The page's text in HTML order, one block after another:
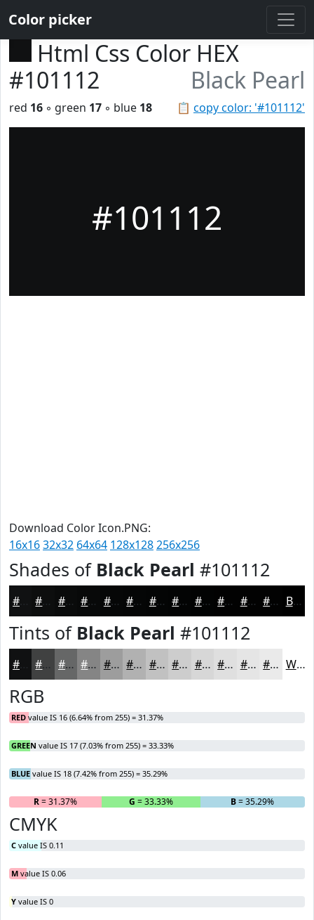
Color picker
Html Css Color HEX
#101112
Black Pearl
📋 copy color: '#101112'
red 16 ◦ green 17 ◦ blue 18
#101112
Download Color Icon.PNG:
16x1632x32 64x64 128x128256x256
Shades of Black Pearl #101112
#0D0E0E #0A0B0B #080909 #060707 #050606 #040505 #030404 #020303 #020202 #020202 #020202 Black
Tints of Black Pearl #101112
#404141 #666767 #858585 #9D9D9D #B1B1B1 #C1C1C1 #CDCDCD #D7D7D7 #DFDFDF #E5E5E5 #EAEAEA White
RGB
RED value IS 16 (6.64% from 255) = 31.37%
GREEN value IS 17 (7.03% from 255) = 33.33%
BLUE value IS 18 (7.42% from 255) = 35.29%
R= 31.37% G = 33.33% B= 35.29%
CMYK
C value IS 0.11
M value IS 0.06
Y value IS 0